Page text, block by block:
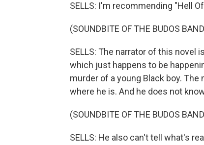
SELLS: I'm recommending "Hell
(SOUNDBITE OF THE BUDOS
SELLS: The narrator of this novel
which just happens to be
murder of a young Black boy.
where he is. And he does not
(SOUNDBITE OF THE BUDOS
SELLS: He also can't tell what's